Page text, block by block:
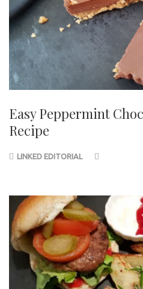
Easy Peppermint
Recipe
LINKED EDITORIAL